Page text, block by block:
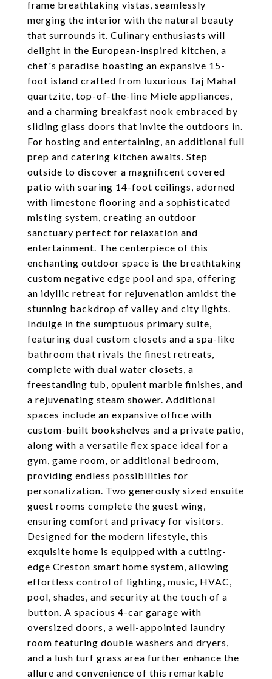
frame breathtaking vistas, seamlessly
merging the interior with the natural beauty
that surrounds it. Culinary enthusiasts will
delight in the European-inspired kitchen, a
chef's paradise boasting an expansive 15-
foot island crafted from luxurious Taj Mahal
quartzite, top-of-the-line Miele appliances,
and a charming breakfast nook embraced by
sliding glass doors that invite the outdoors in.
For hosting and entertaining, an additional full
prep and catering kitchen awaits. Step
outside to discover a magnificent covered
patio with soaring 14-foot ceilings, adorned
with limestone flooring and a sophisticated
misting system, creating an outdoor
sanctuary perfect for relaxation and
entertainment. The centerpiece of this
enchanting outdoor space is the breathtaking
custom negative edge pool and spa, offering
an idyllic retreat for rejuvenation amidst the
stunning backdrop of valley and city lights.
Indulge in the sumptuous primary suite,
featuring dual custom closets and a spa-like
bathroom that rivals the finest retreats,
complete with dual water closets, a
freestanding tub, opulent marble finishes, and
a rejuvenating steam shower. Additional
spaces include an expansive office with
custom-built bookshelves and a private patio,
along with a versatile flex space ideal for a
gym, game room, or additional bedroom,
providing endless possibilities for
personalization. Two generously sized ensuite
guest rooms complete the guest wing,
ensuring comfort and privacy for visitors.
Designed for the modern lifestyle, this
exquisite home is equipped with a cutting-
edge Creston smart home system, allowing
effortless control of lighting, music, HVAC,
pool, shades, and security at the touch of a
button. A spacious 4-car garage with
oversized doors, a well-appointed laundry
room featuring double washers and dryers,
and a lush turf grass area further enhance the
allure and convenience of this remarkable